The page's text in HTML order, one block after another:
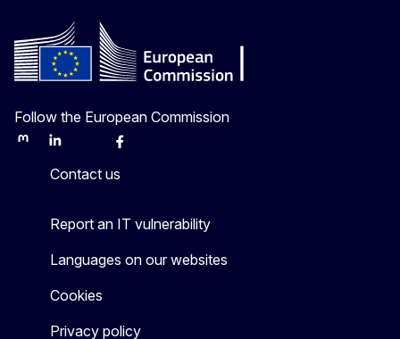
Follow the European Commission
MastodonLinkedInBlueskyFacebook
Contact us
Report an IT vulnerability
Languages on our websites
Cookies
Privacy policy